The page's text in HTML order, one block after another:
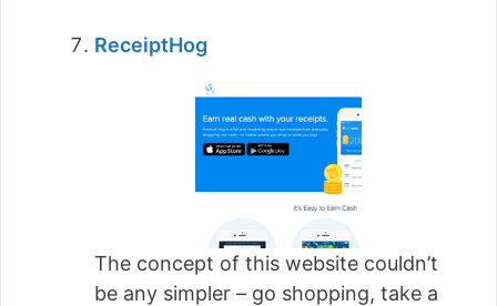
ReceiptHog
The concept of this website couldn’t
be any simpler – go shopping, take a